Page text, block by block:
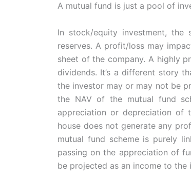
A mutual fund is just a pool of
In stock/equity investment,
reserves. A profit/loss may
sheet of the company. A highly
dividends. It’s a different story
the investor may or may not be
the NAV of the mutual fund
appreciation or depreciation of
house does not generate any
mutual fund scheme is purely
passing on the appreciation of
be projected as an income to the